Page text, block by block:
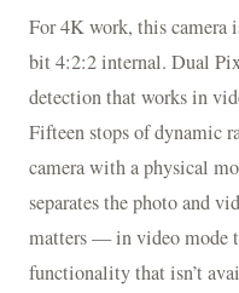
For 4K work, this camera
bit 4:2:2 internal. Dual
detection that works in
Fifteen stops of dynamic
camera with a physical
separates the photo and
matters — in video mode
functionality that isn’t